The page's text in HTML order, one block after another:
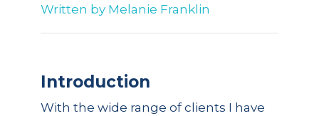
Written by Melanie Franklin
Introduction
With the wide range of clients I have